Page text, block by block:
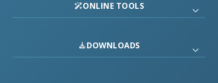
ONLINE TOOLS
DOWNLOADS